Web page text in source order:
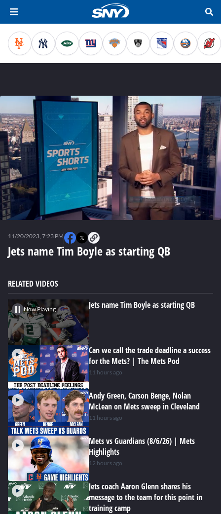
seconds
Jets name Tim Boyle as starting QB
11/20/2023, 7:23 PM
RELATED VIDEOS
Now Playing Jets name Tim Boyle as starting QB
Can we call the trade deadline a success
for the Mets? | The Mets Pod
11 hours ago
Andy Green, Carson Benge, Nolan
McLean on Mets sweep in Cleveland
11 hours ago
Mets vs Guardians (8/6/26) | Mets
Highlights
12 hours ago
Jets coach Aaron Glenn shares his
message to the team for this point in
training camp